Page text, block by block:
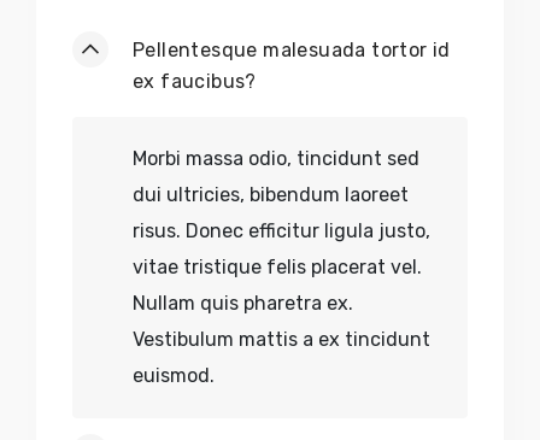
Pellentesque malesuada tortor id
ex faucibus?
Morbi massa odio, tincidunt sed
dui ultricies, bibendum laoreet
risus. Donec efficitur ligula justo,
vitae tristique felis placerat vel.
Nullam quis pharetra ex.
Vestibulum mattis a ex tincidunt
euismod.